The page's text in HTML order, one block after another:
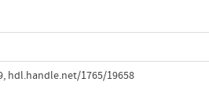
, hdl.handle.net/1765/19658